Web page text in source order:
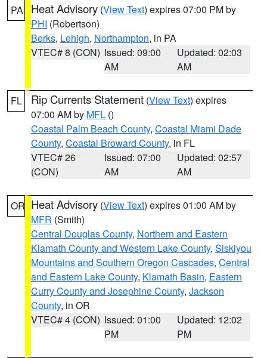
PA Heat Advisory (View Text) expires 07:00 PM by
PHI (Robertson)
Berks, Lehigh, Northampton, in PA
VTEC# 8 (CON) Issued: 09:00
AM
Updated: 02:03
AM
FL Rip Currents Statement (View Text) expires
07:00 AM by MFL ()
Coastal Palm Beach County, Coastal Miami Dade
County, Coastal Broward County, in FL
VTEC# 26
(CON)
Issued: 07:00
AM
Updated: 02:57
AM
OR Heat Advisory (View Text) expires 01:00 AM by
MFR (Smith)
Central Douglas County, Northern and Eastern
Klamath County and Western Lake County, Siskiyou
Mountains and Southern Oregon Cascades, Central
and Eastern Lake County, Klamath Basin, Eastern
Curry County and Josephine County, Jackson
County, in OR
VTEC# 4 (CON) Issued: 01:00
PM
Updated: 12:02
PM